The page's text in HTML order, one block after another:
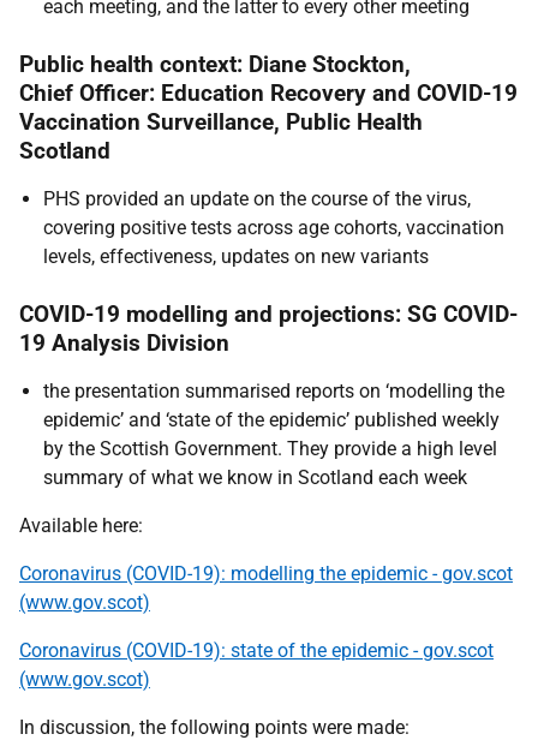
each meeting, and the latter to every other meeting
Public health context: Diane Stockton,
Chief Officer: Education Recovery and COVID-19
Vaccination Surveillance, Public Health
Scotland
PHS provided an update on the course of the virus,
covering positive tests across age cohorts, vaccination
levels, effectiveness, updates on new variants
COVID-19 modelling and projections: SG COVID-
19 Analysis Division
the presentation summarised reports on ‘modelling the
epidemic’ and ‘state of the epidemic’ published weekly
by the Scottish Government. They provide a high level
summary of what we know in Scotland each week
Available here:
Coronavirus (COVID-19): modelling the epidemic - gov.scot
(www.gov.scot)
Coronavirus (COVID-19): state of the epidemic - gov.scot
(www.gov.scot)
In discussion, the following points were made: